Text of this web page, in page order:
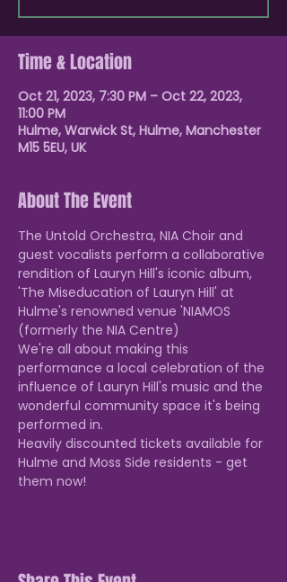
Time & Location
Oct 21, 2023, 7:30 PM – Oct 22, 2023,
11:00 PM
Hulme, Warwick St, Hulme, Manchester
M15 5EU, UK
About The Event
The Untold Orchestra, NIA Choir and
guest vocalists perform a collaborative
rendition of Lauryn Hill's iconic album,
'The Miseducation of Lauryn Hill' at
Hulme's renowned venue 'NIAMOS
(formerly the NIA Centre)
We're all about making this
performance a local celebration of the
influence of Lauryn Hill's music and the
wonderful community space it's being
performed in.
Heavily discounted tickets available for
Hulme and Moss Side residents - get
them now!